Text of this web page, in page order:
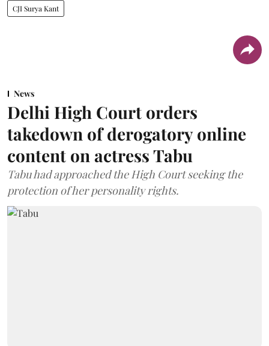
CJI Surya Kant
News
Delhi High Court orders
takedown of derogatory online
content on actress Tabu
Tabu had approached the High Court seeking the
protection of her personality rights.